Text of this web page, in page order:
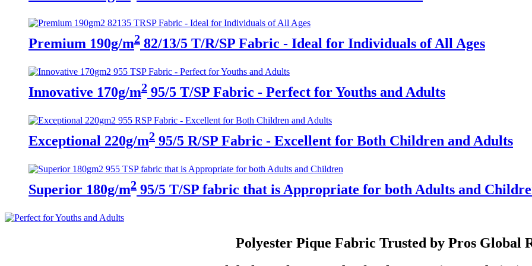
Premium 190g/m2 82/13/5 T/R/SP Fabric - Ideal for Individuals of All Ages
Innovative 170g/m2 95/5 T/SP Fabric - Perfect for Youths and Adults
Exceptional 220g/m2 95/5 R/SP Fabric - Excellent for Both Children and Adults
Superior 180g/m2 95/5 T/SP fabric that is Appropriate for both Adults and
Polyester Pique Fabric Trusted by Pros Global